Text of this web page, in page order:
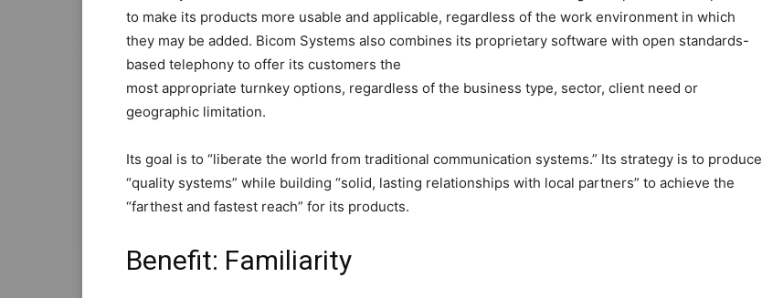
to make its products more usable and applicable, regardless of the work environment in which
they may be added. Bicom Systems also combines its proprietary software with open standards-
based telephony to offer its customers the
most appropriate turnkey options, regardless of the business type, sector, client need or
geographic limitation.
Its goal is to “liberate the world from traditional communication systems.” Its strategy is to produce
“quality systems” while building “solid, lasting relationships with local partners” to achieve the
“farthest and fastest reach” for its products.
Benefit: Familiarity